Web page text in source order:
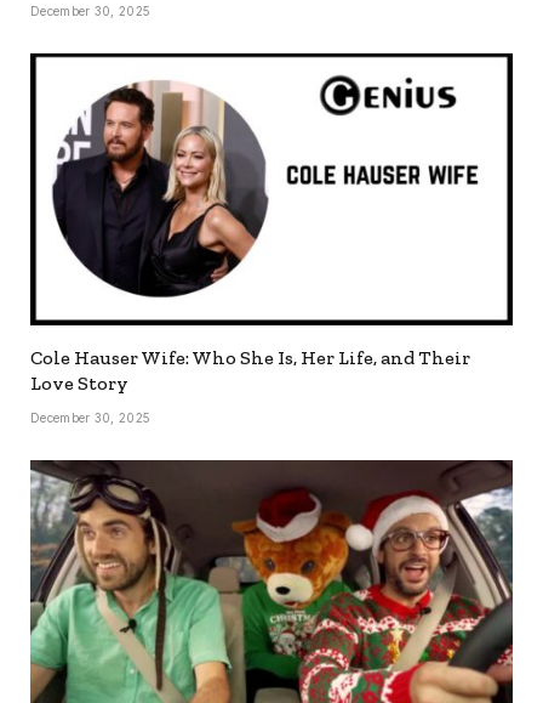
December 30, 2025
Cole Hauser Wife: Who She Is, Her Life, and Their
Love Story
December 30, 2025